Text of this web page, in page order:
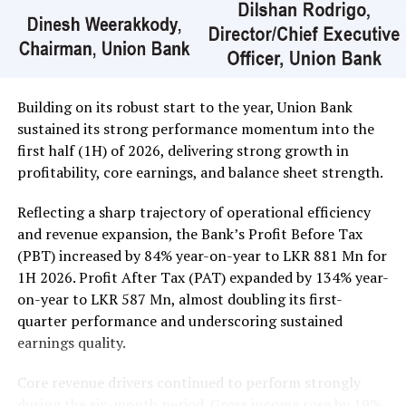
In the retail market companies that mainly contributed
to the turnover were; Merchant Bank Rs 402 million (18
million shares traded), Commercial Credit and Finance
Rs 137 million (one million shares traded), JKH Rs 119
million (5.9 million shares traded), NTB Rs 75 million
(242,000 shares traded), Central Finance Rs 61 million
(271,000 shares traded) and Sierra Cables Rs 53 million
(1.8 million shares traded). During the day 231 million
share volumes changed hands in 16878 transactions.
It is said financial, banking and manufacturing sectors
performed well. Commercial Credit and Finance
contributed more than 60 percent to the turnover while
United Motors’ contributed more than Rs billion due to
heavy institutional investor buying. Manufacturing
sector, especially JKH, also performed well.
Building on its robust start to the year, Union Bank
sustained its strong performance momentum into the
first half (1H) of 2026, delivering strong growth in
profitability, core earnings, and balance sheet strength.
Reflecting a sharp trajectory of operational efficiency
and revenue expansion, the Bank’s Profit Before Tax
(PBT) increased by 84% year-on-year to LKR 881 Mn for
1H 2026. Profit After Tax (PAT) expanded by 134% year-
on-year to LKR 587 Mn, almost doubling its first-
quarter performance and underscoring sustained
earnings quality.
Core revenue drivers continued to perform strongly